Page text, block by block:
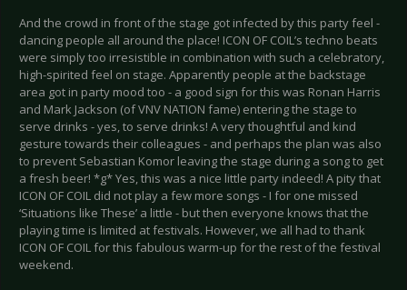
And the crowd in front of the stage got infected by this party feel -
dancing people all around the place! ICON OF COIL’s techno beats
were simply too irresistible in combination with such a celebratory,
high-spirited feel on stage. Apparently people at the backstage
area got in party mood too - a good sign for this was Ronan Harris
and Mark Jackson (of VNV NATION fame) entering the stage to
serve drinks - yes, to serve drinks! A very thoughtful and kind
gesture towards their colleagues - and perhaps the plan was also
to prevent Sebastian Komor leaving the stage during a song to get
a fresh beer! *g* Yes, this was a nice little party indeed! A pity that
ICON OF COIL did not play a few more songs - I for one missed
‘Situations like These’ a little - but then everyone knows that the
playing time is limited at festivals. However, we all had to thank
ICON OF COIL for this fabulous warm-up for the rest of the festival
weekend.